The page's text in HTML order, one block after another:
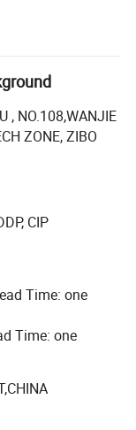
of the
for more
technology
According to
of the
high alumina,
of the brick
Europe
, NO.108,WANJIE
ZONE, ZIBO
CIP
Time: one
Time: one